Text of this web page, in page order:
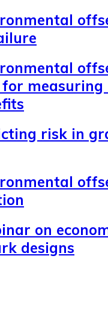
measuring
risk in
on
designs